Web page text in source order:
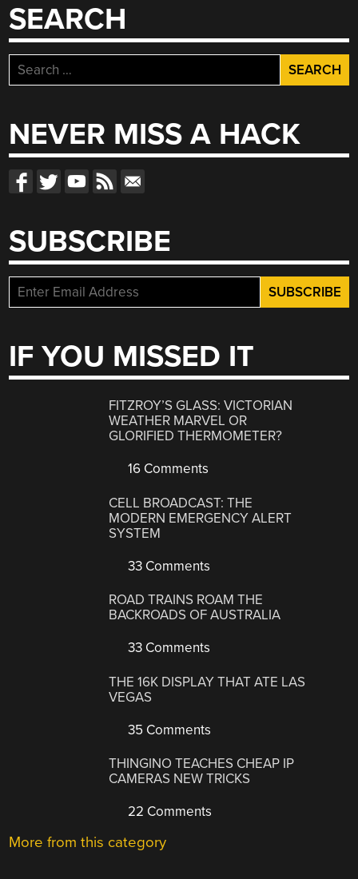
SEARCH
Search
for:
NEVER MISS A HACK
SUBSCRIBE
IF YOU MISSED IT
FITZROY’S GLASS: VICTORIAN
WEATHER MARVEL OR
GLORIFIED THERMOMETER?
16 Comments
CELL BROADCAST: THE
MODERN EMERGENCY ALERT
SYSTEM
33 Comments
ROAD TRAINS ROAM THE
BACKROADS OF AUSTRALIA
33 Comments
THE 16K DISPLAY THAT ATE LAS
VEGAS
35 Comments
THINGINO TEACHES CHEAP IP
CAMERAS NEW TRICKS
22 Comments
More from this category